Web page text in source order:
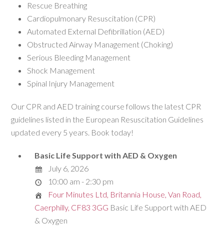
Rescue Breathing
Cardiopulmonary Resuscitation (CPR)
Automated External Defibrillation (AED)
Obstructed Airway Management (Choking)
Serious Bleeding Management
Shock Management
Spinal Injury Management
Our CPR and AED training course follows the latest CPR
guidelines listed in the European Resuscitation Guidelines
updated every 5 years. Book today!
Basic Life Support with AED & Oxygen
July 6, 2026
10:00 am - 2:30 pm
Four Minutes Ltd, Britannia House, Van Road,
Caerphilly, CF83 3GG Basic Life Support with AED
& Oxygen